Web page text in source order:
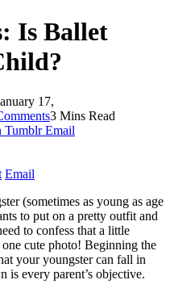
Is Ballet
17,
3 Mins Read
Tumblr Email
Email
(sometimes as young as age
to put on a pretty outfit and
to confess that a little
cute photo! Beginning the
your youngster can fall in
is every parent’s objective.